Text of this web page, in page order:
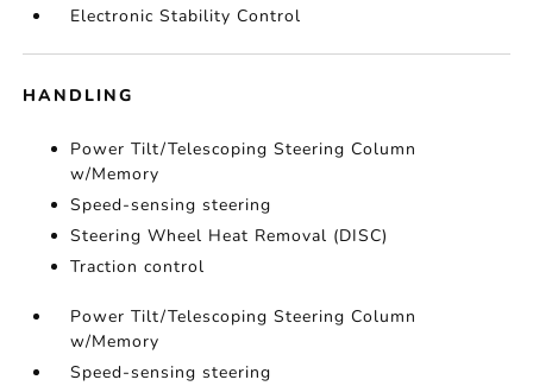
Electronic Stability Control
HANDLING
Power Tilt/Telescoping Steering Column
w/Memory
Speed-sensing steering
Steering Wheel Heat Removal (DISC)
Traction control
Power Tilt/Telescoping Steering Column
w/Memory
Speed-sensing steering